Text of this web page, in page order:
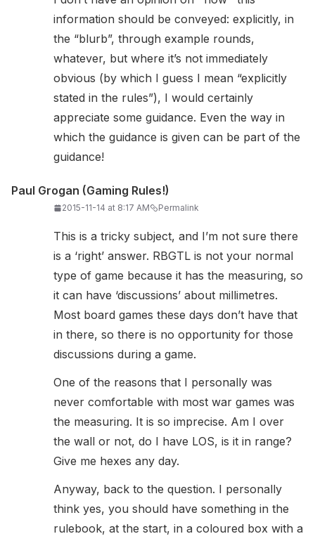
information should be conveyed: explicitly, in
the “blurb”, through example rounds,
whatever, but where it’s not immediately
obvious (by which I guess I mean “explicitly
stated in the rules”), I would certainly
appreciate some guidance. Even the way in
which the guidance is given can be part of the
guidance!
Paul Grogan (Gaming Rules!)
2015-11-14 at 8:17 AM Permalink
This is a tricky subject, and I’m not sure there
is a ‘right’ answer. RBGTL is not your normal
type of game because it has the measuring, so
it can have ‘discussions’ about millimetres.
Most board games these days don’t have that
in there, so there is no opportunity for those
discussions during a game.
One of the reasons that I personally was
never comfortable with most war games was
the measuring. It is so imprecise. Am I over
the wall or not, do I have LOS, is it in range?
Give me hexes any day.
Anyway, back to the question. I personally
think yes, you should have something in the
rulebook, at the start, in a coloured box with a